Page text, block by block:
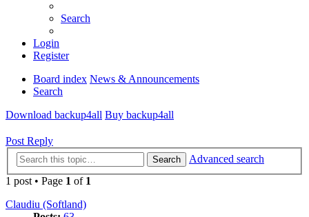
Search
Login
Register
Board index News & Announcements
Search
Download backup4all Buy backup4all
Post Reply
Search
Advanced search
1 post • Page 1 of 1
Claudiu (Softland)